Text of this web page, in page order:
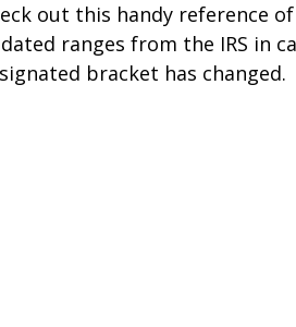
out this handy reference of
ranges from the IRS in
bracket has changed.